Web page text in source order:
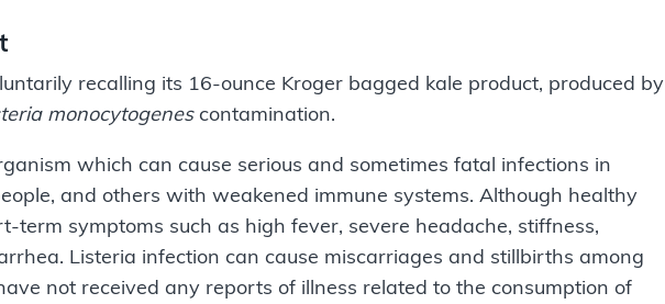
recalling its 16-ounce Kroger bagged kale product, produced by
monocytogenescontamination.
which can cause serious and sometimes fatal infections in
and others with weakened immune systems. Although healthy
term symptoms such as high fever, severe headache, stiffness,
Listeria infection can cause miscarriages and stillbirths among
not received any reports of illness related to the consumption of